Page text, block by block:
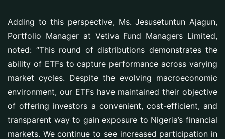
Adding to this perspective, Ms. Jesusetuntun Ajagun,
Portfolio Manager at Vetiva Fund Managers Limited,
noted: “This round of distributions demonstrates the
ability of ETFs to capture performance across varying
market cycles. Despite the evolving macroeconomic
environment, our ETFs have maintained their objective
of offering investors a convenient, cost-efficient, and
transparent way to gain exposure to Nigeria’s financial
markets. We continue to see increased participation in